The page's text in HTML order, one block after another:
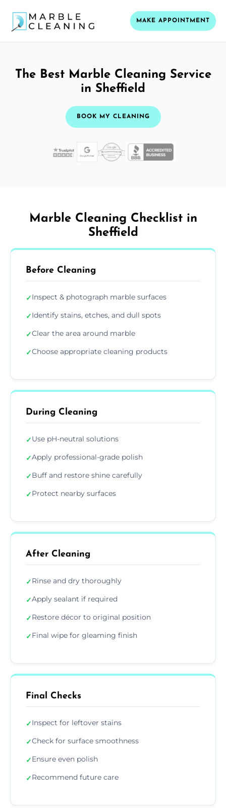
MAKE APPOINTMENT
The Best Marble Cleaning Service
in Sheffield
BOOK MY CLEANING
Marble Cleaning Checklist in
Sheffield
Before Cleaning
✓Inspect & photograph marble surfaces
✓Identify stains, etches, and dull spots
✓Clear the area around marble
✓Choose appropriate cleaning products
During Cleaning
✓Use pH-neutral solutions
✓Apply professional-grade polish
✓Buff and restore shine carefully
✓Protect nearby surfaces
After Cleaning
✓Rinse and dry thoroughly
✓Apply sealant if required
✓Restore décor to original position
✓Final wipe for gleaming finish
Final Checks
✓Inspect for leftover stains
✓Check for surface smoothness
✓Ensure even polish
✓Recommend future care